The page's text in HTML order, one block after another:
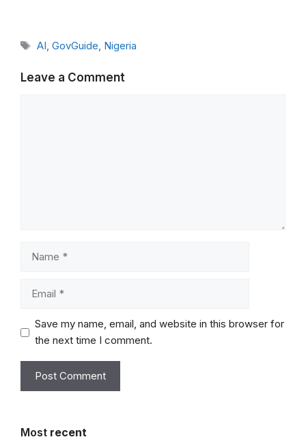
Tags
AI GovGuide Nigeria
Leave a Comment
Save my name, email, and website in this browser for
the next time I comment.
Most recent